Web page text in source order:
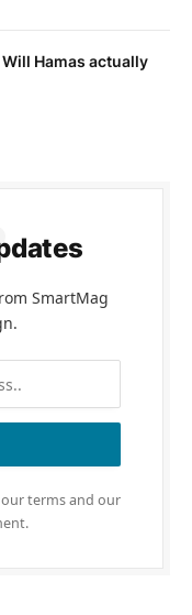
Hamas actually
SmartMag
terms and our